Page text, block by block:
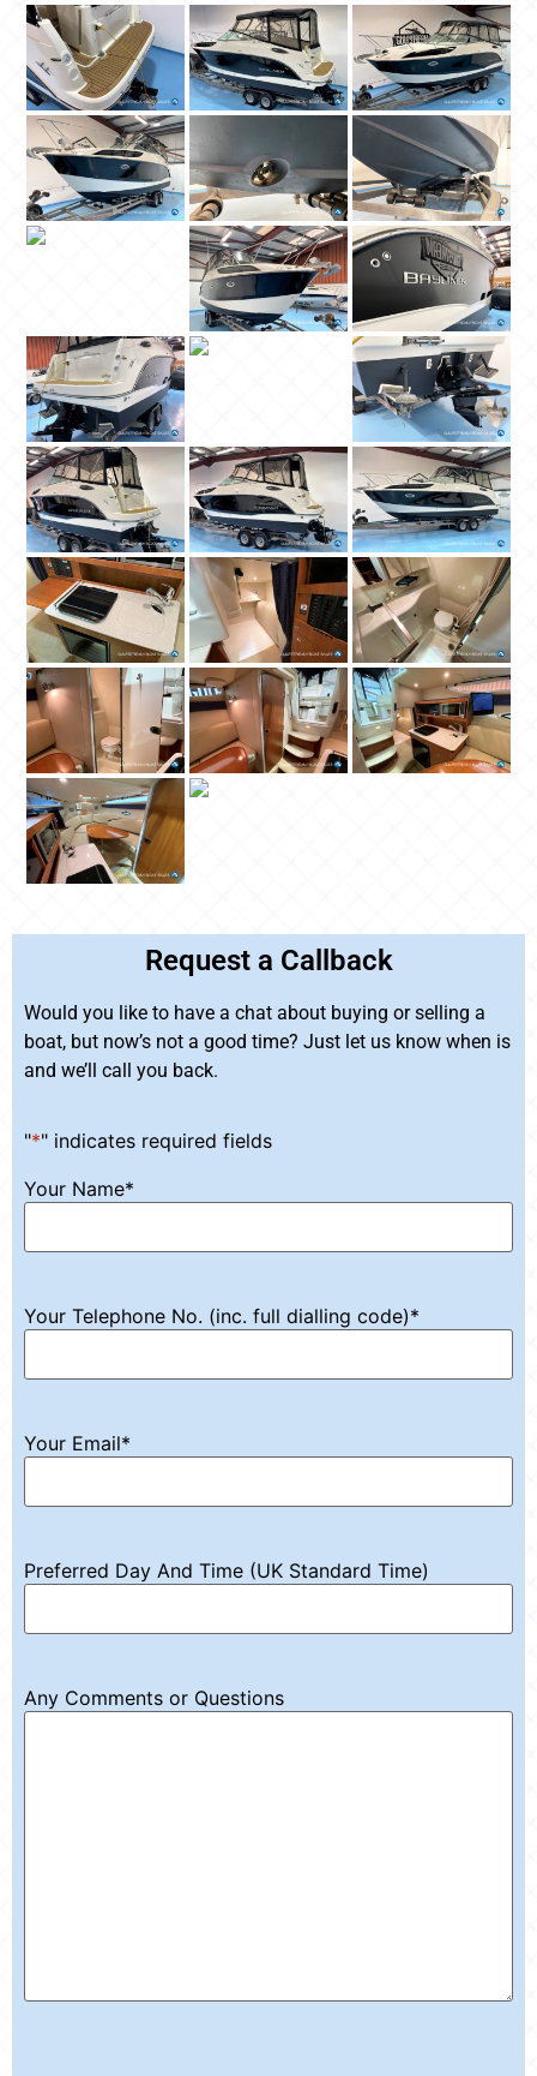
Request a Callback
Would you like to have a chat about buying or selling a
boat, but now’s not a good time? Just let us know when is
and we’ll call you back.
"*" indicates required fields
Your Name*
Your Telephone No. (inc. full dialling code)*
Your Email*
Preferred Day And Time (UK Standard Time)
Any Comments or Questions